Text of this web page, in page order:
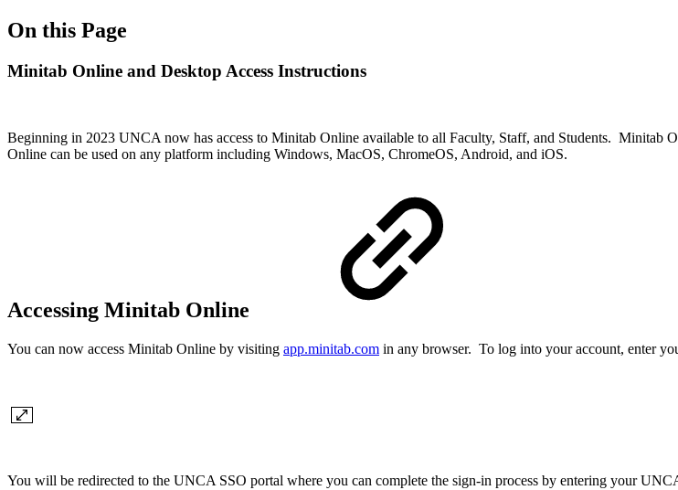
On this Page
Minitab Online and Desktop Access Instructions
Beginning in 2023 UNCA now has access to Minitab Online available to all Faculty, Staff, and Students.
Online can be used on any platform including Windows, MacOS, ChromeOS, Android, and iOS.
Accessing Minitab Online
You can now access Minitab Online by visiting app.minitab.com in any browser. To log into your account, enter
You will be redirected to the UNCA SSO portal where you can complete the sign-in process by entering your